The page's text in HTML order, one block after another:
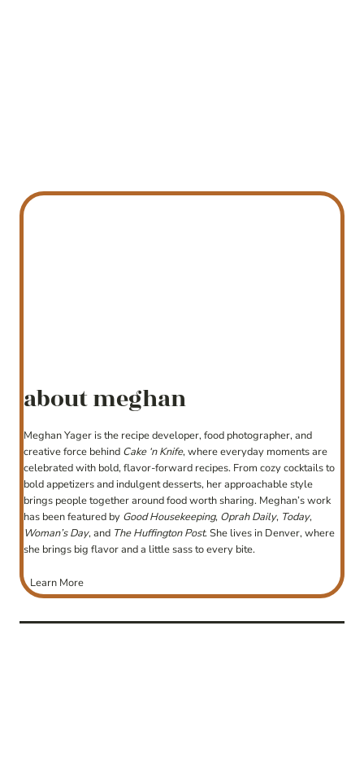
about meghan
Meghan Yager is the recipe developer, food photographer, and
creative force behind Cake ‘n Knife, where everyday moments are
celebrated with bold, flavor-forward recipes. From cozy cocktails to
bold appetizers and indulgent desserts, her approachable style
brings people together around food worth sharing. Meghan’s work
has been featured by Good Housekeeping, Oprah Daily, Today,
Woman’s Day, and The Huffington Post. She lives in Denver, where
she brings big flavor and a little sass to every bite.
Learn More